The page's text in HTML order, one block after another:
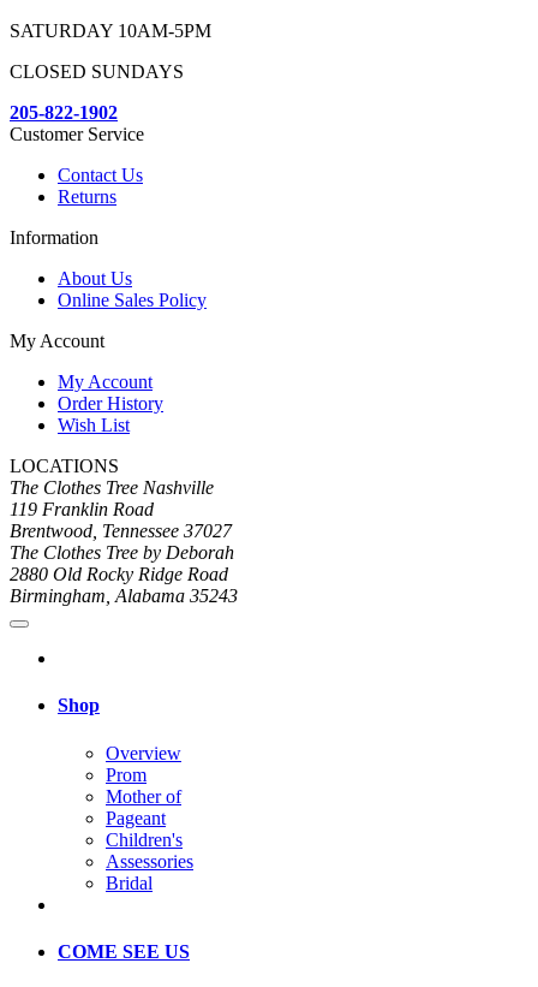
SATURDAY 10AM-5PM
CLOSED SUNDAYS
205-822-1902
Customer Service
Contact Us
Returns
Information
About Us
Online Sales Policy
My Account
My Account
Order History
Wish List
LOCATIONS
The Clothes Tree Nashville
119 Franklin Road
Brentwood, Tennessee 37027
The Clothes Tree by Deborah
2880 Old Rocky Ridge Road
Birmingham, Alabama 35243
Shop
Overview
Prom
Mother of
Pageant
Children's
Assessories
Bridal
COME SEE US